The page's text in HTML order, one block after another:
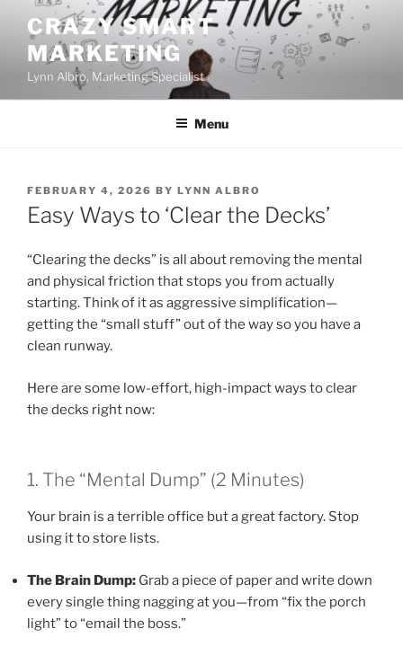
content
CRAZY SMART
MARKETING
Lynn Albro, Marketing Specialist
Menu
POSTED
ON
FEBRUARY 4, 2026 BY LYNN ALBRO
Easy Ways to ‘Clear the Decks’
“Clearing the decks” is all about removing the mental
and physical friction that stops you from actually
starting. Think of it as aggressive simplification—
getting the “small stuff” out of the way so you have a
clean runway.
Here are some low-effort, high-impact ways to clear
the decks right now:
1. The “Mental Dump” (2 Minutes)
Your brain is a terrible office but a great factory. Stop
using it to store lists.
The Brain Dump: Grab a piece of paper and write down
every single thing nagging at you—from “fix the porch
light” to “email the boss.”